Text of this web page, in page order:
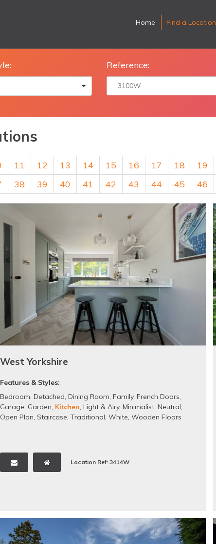
Home Find a Location
Reference:
11 12 13 14 15 16 17 18 19
38 39 40 41 42 43 44 45 46
West Yorkshire
Features & Styles:
Bedroom, Detached, Dining Room, Family, French Doors,
Garage, Garden, Kitchen, Light & Airy, Minimalist, Neutral,
Open Plan, Staircase, Traditional, White, Wooden Floors
Location Ref: 3414W